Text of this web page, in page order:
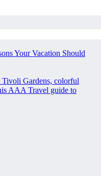
Your Vacation Should
Gardens, colorful
AAA Travel guide to